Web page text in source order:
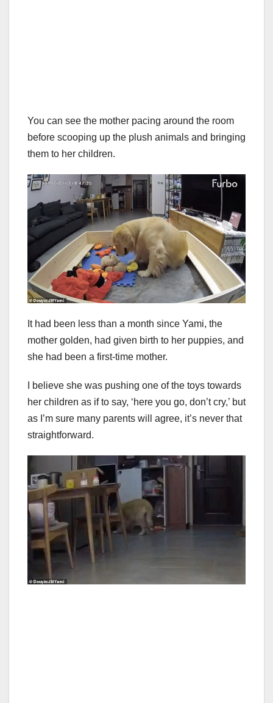
You can see the mother pacing around the room
before scooping up the plush animals and bringing
them to her children.
It had been less than a month since Yami, the
mother golden, had given birth to her puppies, and
she had been a first-time mother.
I believe she was pushing one of the toys towards
her children as if to say, ‘here you go, don’t cry,’ but
as I’m sure many parents will agree, it’s never that
straightforward.